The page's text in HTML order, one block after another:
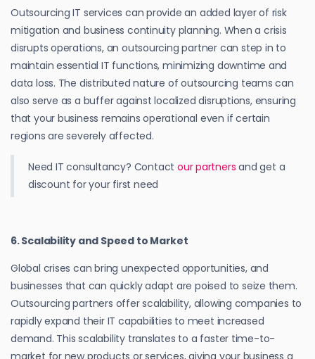
Outsourcing IT services can provide an added layer of risk
mitigation and business continuity planning. When a crisis
disrupts operations, an outsourcing partner can step in to
maintain essential IT functions, minimizing downtime and
data loss. The distributed nature of outsourcing teams can
also serve as a buffer against localized disruptions, ensuring
that your business remains operational even if certain
regions are severely affected.
Need IT consultancy? Contact our partners and get a
discount for your first need
6. Scalability and Speed to Market
Global crises can bring unexpected opportunities, and
businesses that can quickly adapt are poised to seize them.
Outsourcing partners offer scalability, allowing companies to
rapidly expand their IT capabilities to meet increased
demand. This scalability translates to a faster time-to-
market for new products or services, giving your business a